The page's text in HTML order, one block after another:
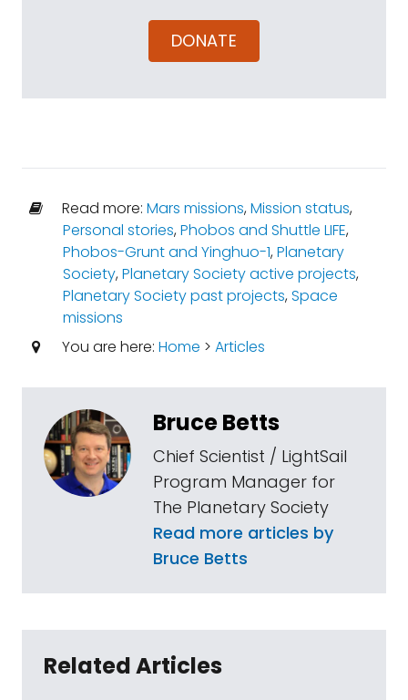
DONATE
Read more: Mars missions,Mission status,
Personal stories,Phobos and Shuttle LIFE,
Phobos-Grunt and Yinghuo-1,Planetary
Society,Planetary Society active projects,
Planetary Society past projects,Space
missions
You are here: Home > Articles
Bruce Betts
Chief Scientist / LightSail
Program Manager for
The Planetary Society
Read more articles by
Bruce Betts
Related Articles